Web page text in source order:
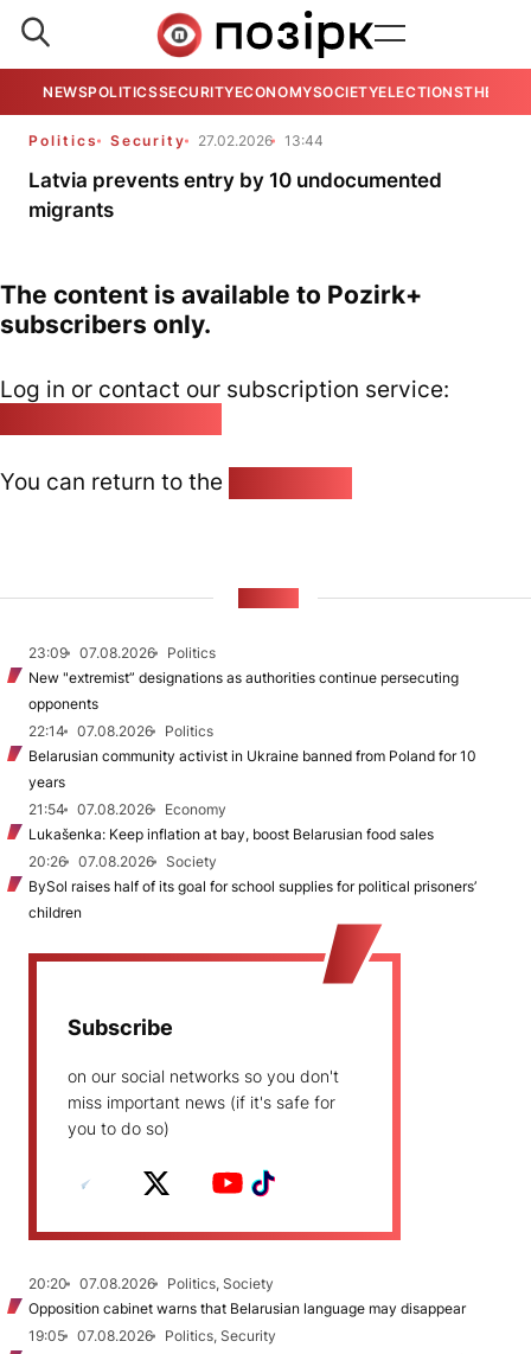
NEWSPOLITICSSECURITYECONOMYSOCIETYELECTIONSTHE
Politics Security 27.02.2026 13:44
Latvia prevents entry by 10 undocumented
migrants
The content is available to Pozirk+
subscribers only.
Log in or contact our subscription service:
You can return to the
23:09 07.08.2026
Politics
New "extremist” designations as authorities continue persecuting
opponents
22:14
07.08.2026
Politics
Belarusian community activist in Ukraine banned from Poland for 10
years
21:54
07.08.2026
Economy
Lukašenka: Keep inflation at bay, boost Belarusian food sales
20:26
07.08.2026
Society
BySol raises half of its goal for school supplies for political prisoners’
children
Subscribe
on our social networks so you don't
miss important news (if it's safe for
you to do so)
20:20 07.08.2026
Politics, Society
Opposition cabinet warns that Belarusian language may disappear
19:05
07.08.2026
Politics, Security